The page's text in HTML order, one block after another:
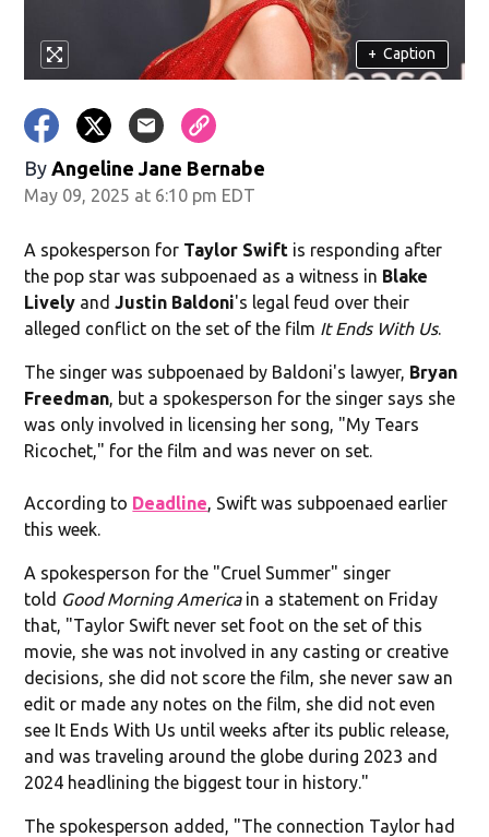
+ Caption
By Angeline Jane Bernabe
May 09, 2025 at 6:10 pm EDT
A spokesperson for Taylor Swift is responding after
the pop star was subpoenaed as a witness in Blake
Lively andJustin Baldoni's legal feud over their
alleged conflict on the set of the film It Ends With Us.
The singer was subpoenaed by Baldoni's lawyer, Bryan
Freedman, but a spokesperson for the singer says she
was only involved in licensing her song, "My Tears
Ricochet," for the film and was never on set.
According to Deadline, Swift was subpoenaed earlier
this week.
A spokesperson for the "Cruel Summer" singer
told Good Morning Americain a statement on Friday
that, "Taylor Swift never set foot on the set of this
movie, she was not involved in any casting or creative
decisions, she did not score the film, she never saw an
edit or made any notes on the film, she did not even
see It Ends With Us until weeks after its public release,
and was traveling around the globe during 2023 and
2024 headlining the biggest tour in history."
The spokesperson added, "The connection Taylor had